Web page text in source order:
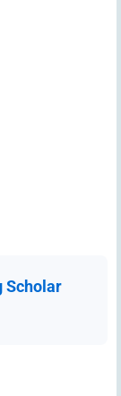
Scholar